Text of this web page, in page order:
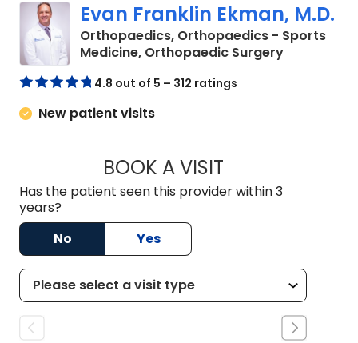
Evan Franklin Ekman, M.D.
Orthopaedics, Orthopaedics - Sports
Medicine, Orthopaedic Surgeryin Chester,
4.8 out of 5 – 312 ratings
New patient visits
BOOK A VISITEVAN FRANKLIN
Has the patient seen this provider within 3
years?
No
Yes